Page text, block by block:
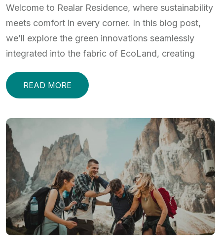
Welcome to Realar Residence, where sustainability
meets comfort in every corner. In this blog post,
we’ll explore the green innovations seamlessly
integrated into the fabric of EcoLand, creating
READ MORE